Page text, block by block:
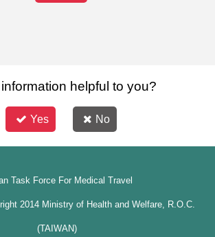
helpful to you?
Yes No
Task Force For Medical Travel
2014 Ministry of Health and Welfare, R.O.C.
(TAIWAN)